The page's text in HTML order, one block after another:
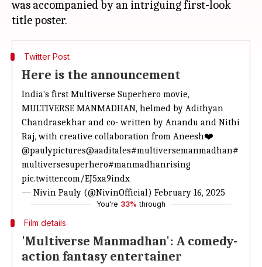
was accompanied by an intriguing first-look
Twitter Post
Here is the announcement
India's first Multiverse Superhero movie,
MULTIVERSE MANMADHAN, helmed by Adithyan
Chandrasekhar and co- written by Anandu and Nithi
Raj, with creative collaboration from Aneesh❤️
@paulypictures@aaditales#multiversemanmadhan#
multiversesuperhero#manmadhanrising
pic.twitter.com/EJ5xa9indx
— Nivin Pauly (@NivinOfficial) February 16, 2025
You're 33% through
Film details
'Multiverse Manmadhan': A comedy-
action fantasy entertainer